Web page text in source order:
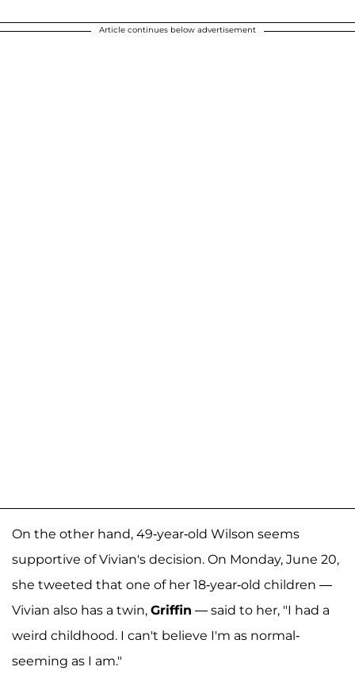
Article continues below advertisement
On the other hand, 49-year-old Wilson seems
supportive of Vivian's decision. On Monday, June 20,
she tweeted that one of her 18-year-old children —
Vivian also has a twin, Griffin — said to her, "I had a
weird childhood. I can't believe I'm as normal-
seeming as I am."